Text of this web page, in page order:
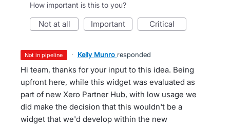
How important is this to you?
not at all important critical
not in pipeline · Kelly Munro responded
Hi team, thanks for your input to this idea. Being
upfront here, while this widget was evaluated as
part of new Xero Partner Hub, with low usage we
did make the decision that this wouldn't be a
widget that we'd develop within the new